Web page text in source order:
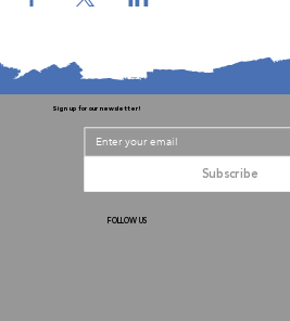
Sign up for our newsletter!
Subscribe
FOLLOW US